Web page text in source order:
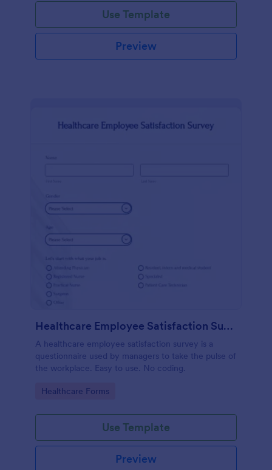
Use Template
Preview
Healthcare Employee Satisfaction Survey
A healthcare employee satisfaction survey is a
questionnaire used by managers to take the pulse of
the workplace. Easy to use. No coding.
Go to Category:
Healthcare Forms
Use Template
Preview